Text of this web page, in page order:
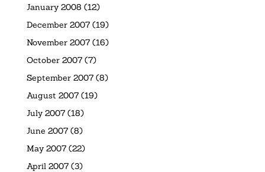
January 2008 (12)
December 2007(19)
November 2007(16)
October 2007(7)
September 2007(8)
August 2007(19)
July 2007(18)
June 2007(8)
May 2007(22)
April 2007(3)